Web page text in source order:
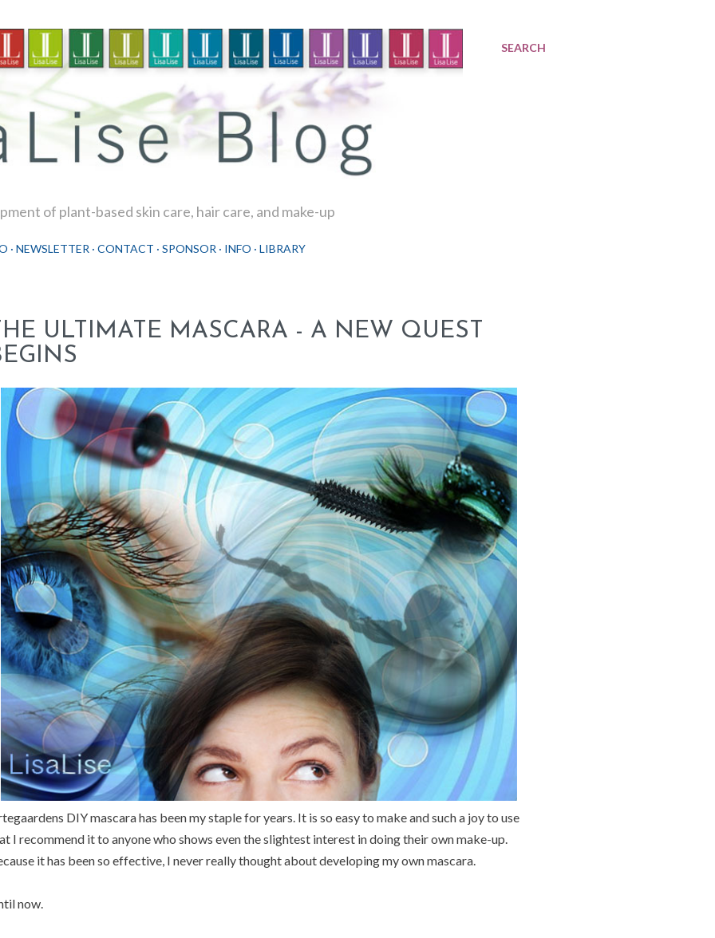
SEARCH
of plant-based skin care, hair care, and make-up
NEWSLETTER CONTACT SPONSOR INFO LIBRARY
ULTIMATE MASCARA - A NEW QUEST
DIY mascara has been my staple for years. It is so easy to make and such a joy to use
I recommend it to anyone who shows even the slightest interest in doing their own make-up.
it has been so effective, I never really thought about developing my own mascara.
now.